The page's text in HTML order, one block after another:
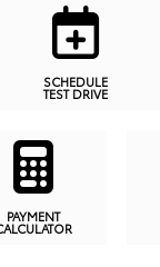
SCHEDULE
TEST DRIVE
PAYMENT